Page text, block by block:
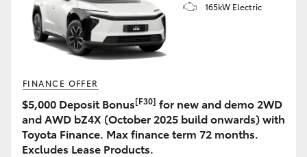
HiAce
GR & Performance
GR Yaris
165kW Electric
FINANCE OFFER
$5,000 Deposit Bonus[F30] for new and demo 2WD
and AWD bZ4X (October 2025 build onwards) with
Toyota Finance. Max finance term 72 months.
Excludes Lease Products.